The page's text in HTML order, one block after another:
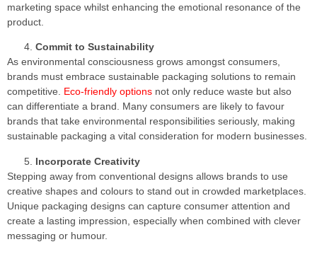
marketing space whilst enhancing the emotional resonance of the
product.
Commit to Sustainability
As environmental consciousness grows amongst consumers,
brands must embrace sustainable packaging solutions to remain
competitive. Eco-friendly options not only reduce waste but also
can differentiate a brand. Many consumers are likely to favour
brands that take environmental responsibilities seriously, making
sustainable packaging a vital consideration for modern businesses.
Incorporate Creativity
Stepping away from conventional designs allows brands to use
creative shapes and colours to stand out in crowded marketplaces.
Unique packaging designs can capture consumer attention and
create a lasting impression, especially when combined with clever
messaging or humour.